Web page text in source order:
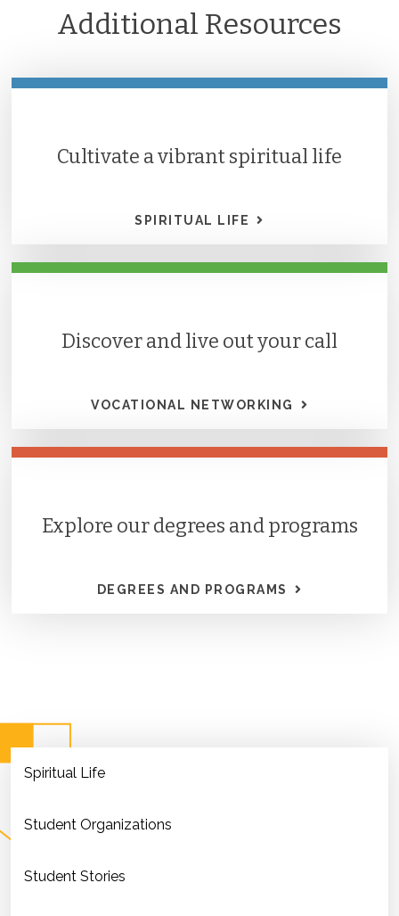
Additional Resources
Cultivate a vibrant spiritual life
SPIRITUAL LIFE
Discover and live out your call
VOCATIONAL NETWORKING
Explore our degrees and programs
DEGREES AND PROGRAMS
Spiritual Life
Student Organizations
Student Stories